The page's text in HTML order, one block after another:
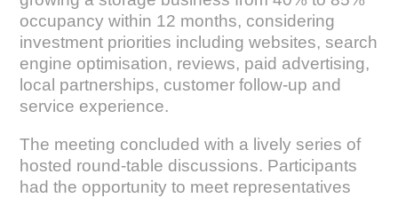
occupancy within 12 months, considering
investment priorities including websites, search
engine optimisation, reviews, paid advertising,
local partnerships, customer follow-up and
service experience.
The meeting concluded with a lively series of
hosted round-table discussions. Participants
had the opportunity to meet representatives